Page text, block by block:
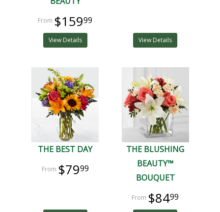
$15999
View Details View Details
THE BEST DAY
$7999
THE BLUSHING
BEAUTY™
BOUQUET
$8499